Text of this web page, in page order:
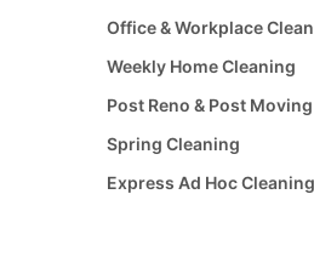
Office & Workplace
Weekly Home Cleaning
Post Reno & Post
Spring Cleaning
Express Ad Hoc Cleaning